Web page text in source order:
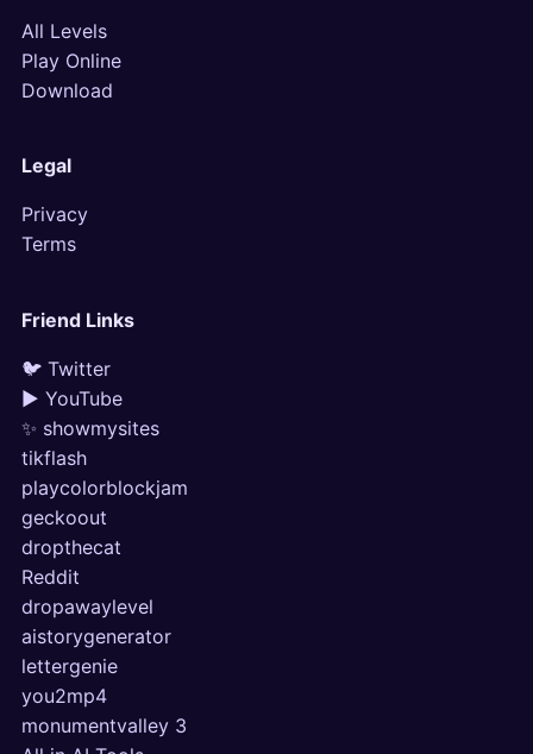
All Levels
Play Online
Download
Legal
Privacy
Terms
Friend Links
🐦 Twitter
▶ YouTube
✨ showmysites
tikflash
playcolorblockjam
geckoout
dropthecat
Reddit
dropawaylevel
aistorygenerator
lettergenie
you2mp4
monumentvalley 3